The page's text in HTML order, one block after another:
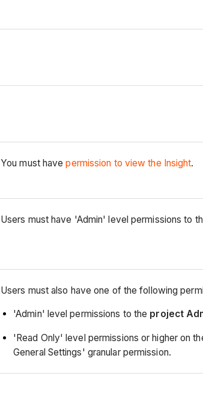
You must havepermission to view the Insight.
Users must have 'Admin' level permissions to
Users must also have one of the following
'Admin' level permissions to the project
'Read Only' level permissions or higher on
General Settings' granular permission.